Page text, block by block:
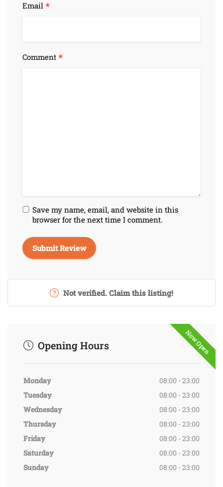
Email *
Comment *
Save my name, email, and website in this
browser for the next time I comment.
Not verified. Claim this listing!
Now Open
Opening Hours
Monday
08:00 - 23:00
Tuesday
08:00 - 23:00
Wednesday
08:00 - 23:00
Thursday
08:00 - 23:00
Friday
08:00 - 23:00
Saturday
08:00 - 23:00
Sunday
08:00 - 23:00